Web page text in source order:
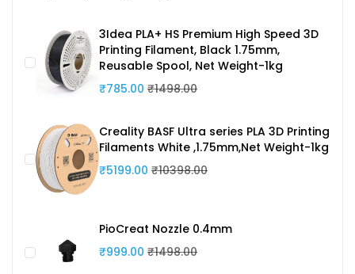
3Idea PLA+ HS Premium High Speed 3D
Printing Filament, Black 1.75mm,
Reusable Spool, Net Weight-1kg
₹785.00 ₹1498.00
Creality BASF Ultra series PLA 3D Printing
Filaments White ,1.75mm,Net Weight-1kg
₹5199.00 ₹10398.00
PioCreat Nozzle 0.4mm
₹999.00 ₹1498.00